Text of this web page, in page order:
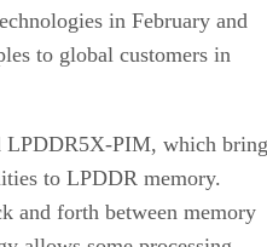
in February and
to global customers in
LPDDR5X-PIM, which
to LPDDR memory.
and forth between memory